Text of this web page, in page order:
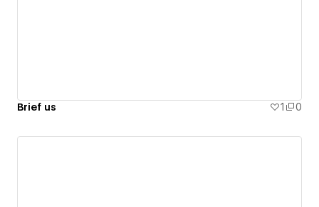
Brief us 1 0